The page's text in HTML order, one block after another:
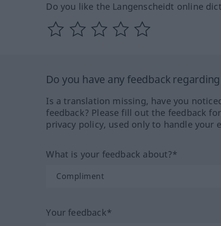
Do you like the Langenscheidt online
Do you have any feedback
Is a translation missing, have you
feedback? Please fill out the feedback
privacy policy, used only to handle your
What is your feedback about?*
Your feedback*